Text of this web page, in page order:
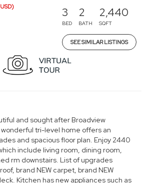
3
BED
2
BATH
2,440
SQFT
SEE SIMILAR LISTINGS
and sought after Broadview
tri-level home offers an
and spacious floor plan. Enjoy 2440
include living room, dining room,
rm downstairs. List of upgrades
brand NEW carpet, brand NEW
Kitchen has new appliances such as